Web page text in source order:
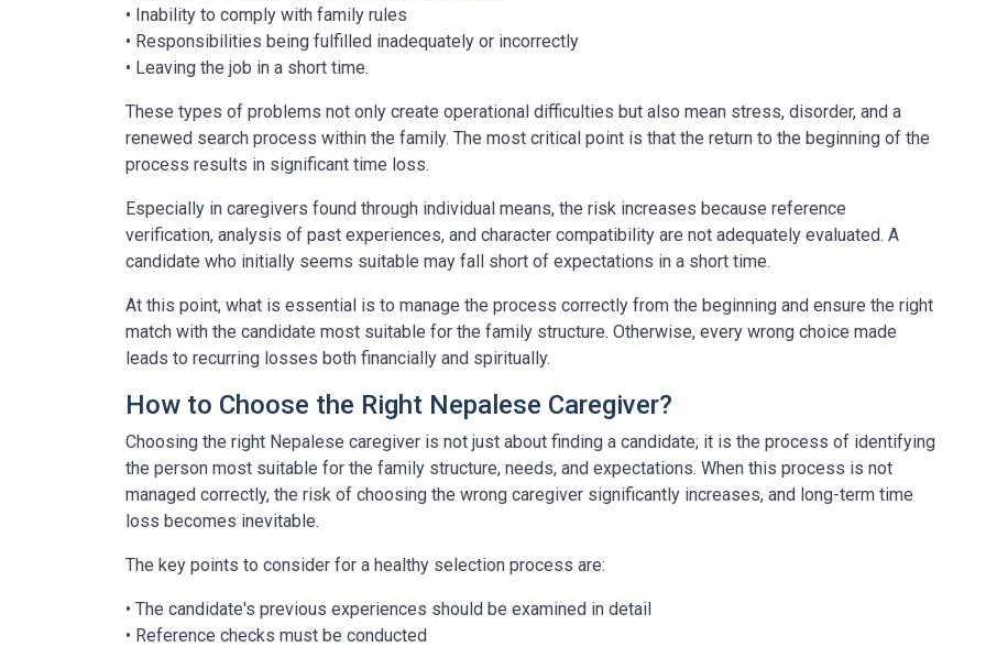
• Inability to comply with family rules
• Responsibilities being fulfilled inadequately or incorrectly
• Leaving the job in a short time.
These types of problems not only create operational difficulties but also mean stress, disorder, and a
renewed search process within the family. The most critical point is that the return to the beginning of the
process results in significant time loss.
Especially in caregivers found through individual means, the risk increases because reference
verification, analysis of past experiences, and character compatibility are not adequately evaluated. A
candidate who initially seems suitable may fall short of expectations in a short time.
At this point, what is essential is to manage the process correctly from the beginning and ensure the right
match with the candidate most suitable for the family structure. Otherwise, every wrong choice made
leads to recurring losses both financially and spiritually.
How to Choose the Right Nepalese Caregiver?
Choosing the right Nepalese caregiver is not just about finding a candidate; it is the process of identifying
the person most suitable for the family structure, needs, and expectations. When this process is not
managed correctly, the risk of choosing the wrong caregiver significantly increases, and long-term time
loss becomes inevitable.
The key points to consider for a healthy selection process are:
• The candidate's previous experiences should be examined in detail
• Reference checks must be conducted